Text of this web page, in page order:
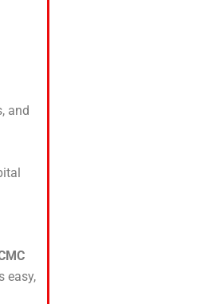
and
easy,